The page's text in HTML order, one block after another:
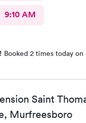
9:10 AM
Booked 2 times today on
Saint
Murfreesboro